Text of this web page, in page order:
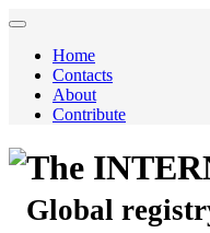
Home
Contacts
About
Contribute
The
Global